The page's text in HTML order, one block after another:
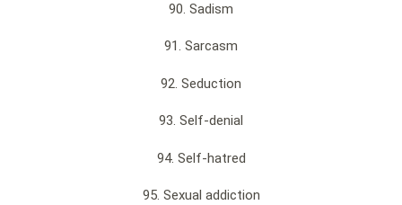
90. Sadism
91. Sarcasm
92. Seduction
93. Self-denial
94. Self-hatred
95. Sexual addiction